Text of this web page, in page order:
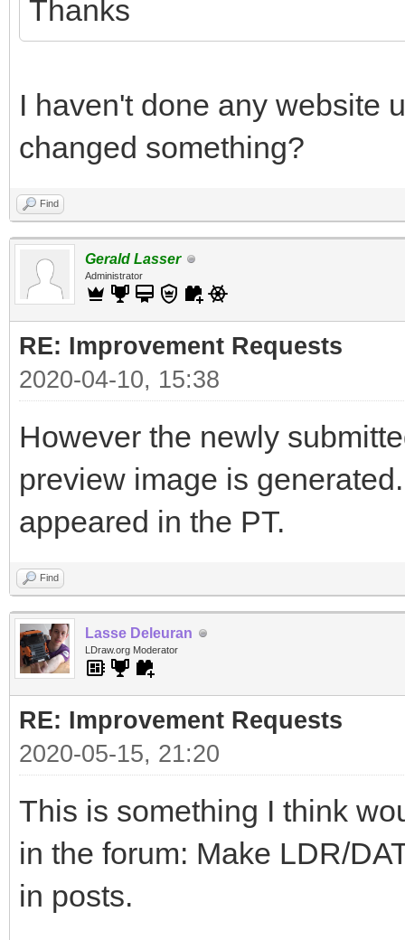
Thanks
I haven't done any website
changed something?
Find
Gerald Lasser
Administrator
RE: Improvement Requests
2020-04-10, 15:38
However the newly
preview image is
appeared in the PT.
Find
Lasse Deleuran
LDraw.org Moderator
RE: Improvement Requests
2020-05-15, 21:20
This is something I think
in the forum: Make LDR/
in posts.